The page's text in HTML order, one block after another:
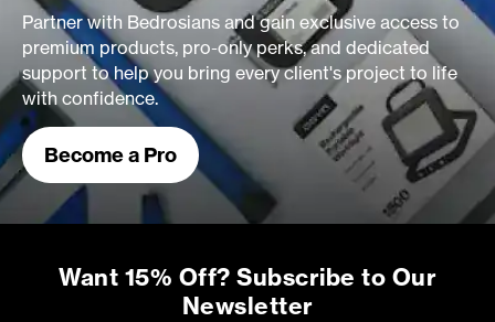
Partner with Bedrosians and gain exclusive access to
premium products, pro-only perks, and dedicated
support to help you bring every client's project to life
with confidence.
Become a Pro
Want 15% Off? Subscribe to Our
Newsletter